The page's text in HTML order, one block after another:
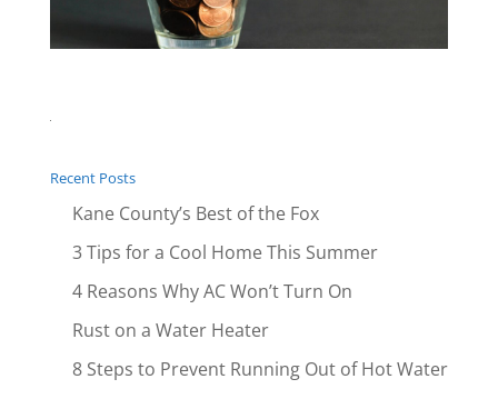
Recent Posts
Kane County’s Best of the Fox
3 Tips for a Cool Home This Summer
4 Reasons Why AC Won’t Turn On
Rust on a Water Heater
8 Steps to Prevent Running Out of Hot Water